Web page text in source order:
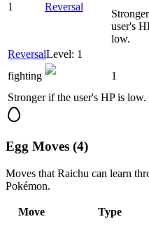
1 Reversal
user's
low.
ReversalLevel: 1
fighting
1
Stronger if the user's HP is low.
Egg Moves (4)
Moves that Raichu can learn
Pokémon.
Move Type